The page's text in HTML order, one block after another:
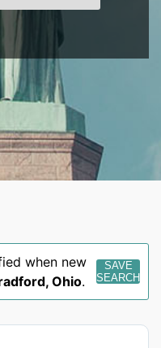
when new
, Ohio.
SAVE
SEARCH